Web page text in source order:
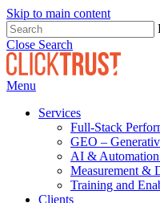
Skip to main content
Close Search
Menu
Services
Full-Stack
GEO –
AI &
Measurement &
Training and
Clients